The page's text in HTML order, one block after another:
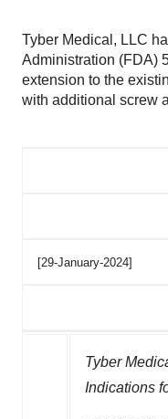
Tyber Medical, LLC
Administration (FDA)
extension to the
with additional screw
[29-January-2024]
Tyber
Indications